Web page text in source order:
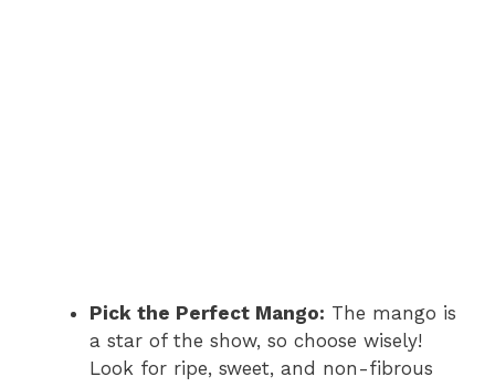
Pick the Perfect Mango: The mango is
a star of the show, so choose wisely!
Look for ripe, sweet, and non-fibrous